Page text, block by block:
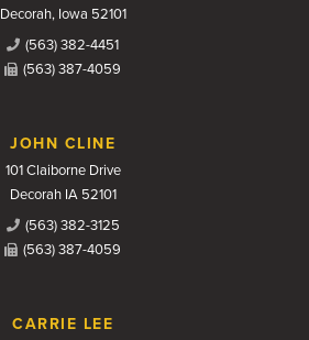
Decorah, Iowa 52101
(563) 382-4451
(563) 387-4059
JOHN CLINE
101 Claiborne Drive
Decorah IA 52101
(563) 382-3125
(563) 387-4059
CARRIE LEE